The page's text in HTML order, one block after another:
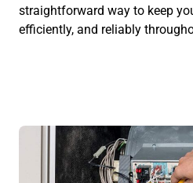
straightforward way to keep
efficiently, and reliably